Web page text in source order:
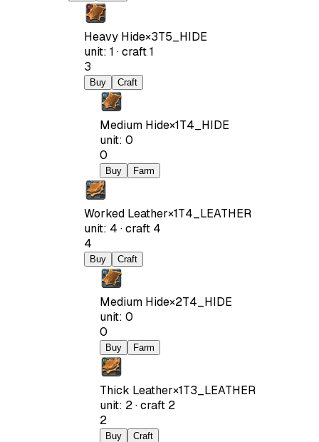
Heavy Hide×3T5_HIDE
unit: 1 ·craft1
3
Buy Craft
Medium Hide×1T4_HIDE
unit: 0
0
Buy Farm
Worked Leather×1T4_LEATHER
unit: 4 ·craft 4
4
Buy Craft
Medium Hide×2T4_HIDE
unit: 0
0
Buy Farm
Thick Leather×1T3_LEATHER
unit: 2·craft 2
2
Buy Craft